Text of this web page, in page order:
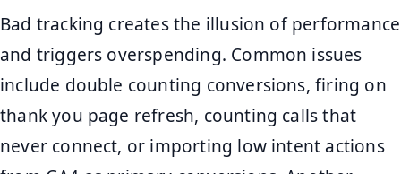
Bad tracking creates the illusion of performance
and triggers overspending. Common issues
include double counting conversions, firing on
thank you page refresh, counting calls that
never connect, or importing low intent actions